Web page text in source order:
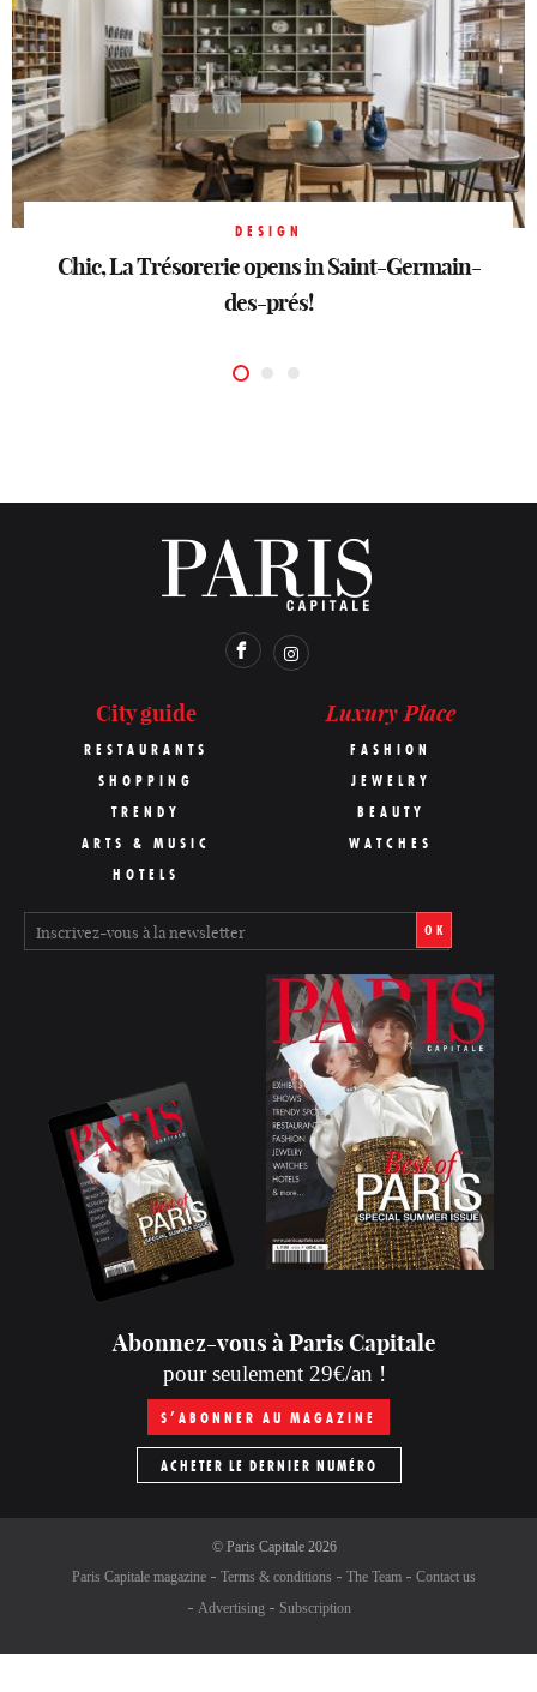
DESIGN
Chic, La Trésorerie opens in Saint-Germain-
des-prés!
DESIGN
Buccellati, silver in motion
DESIGN
Chic, La Trésorerie opens in Saint-Germain-
des-prés!
City guide
RESTAURANTS
SHOPPING
TRENDY
ARTS & MUSIC
HOTELS
Luxury Place
FASHION
JEWELRY
BEAUTY
WATCHES
OK
Abonnez-vous à Paris Capitale
pour seulement 29€/an !
S’ABONNER AU MAGAZINE
ACHETER LE DERNIER NUMÉRO
© Paris Capitale2026
Paris Capitale magazine
Terms & conditions The Team
Contact us
Advertising
Subscription